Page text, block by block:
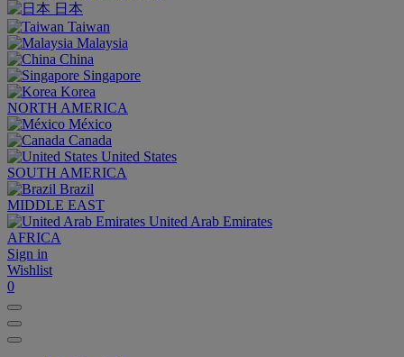
日本
Taiwan
Malaysia
China
Singapore
Korea
NORTH AMERICA
México
Canada
United States
SOUTH AMERICA
Brazil
MIDDLE EAST
United Arab Emirates
AFRICA
Sign in
Wishlist
0